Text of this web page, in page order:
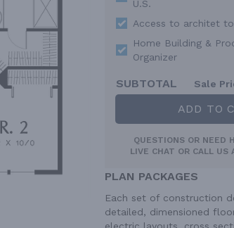
U.S.
Access to architet
Home Building &
Organizer
SUBTOTAL Sale
ADD TO
QUESTIONS OR NEED
LIVE CHAT OR CALL US
PLAN PACKAGES
Each set of construction
detailed, dimensioned
electric layouts, cross